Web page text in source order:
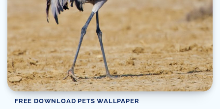
FREE DOWNLOAD PETS WALLPAPER